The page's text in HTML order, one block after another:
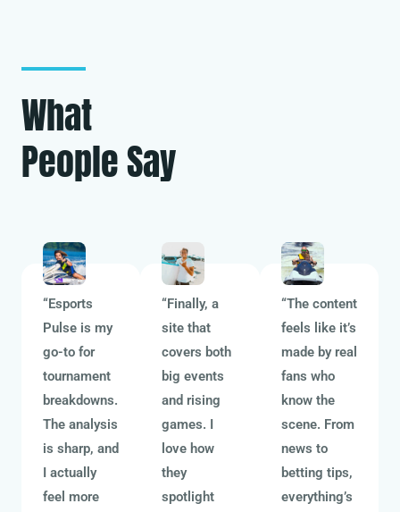
What
People Say
“Esports
Pulse is my
go-to for
tournament
breakdowns.
The analysis
is sharp, and
I actually
feel more
“Finally, a
site that
covers both
big events
and rising
games. I
love how
they
spotlight
“The content
feels like it’s
made by real
fans who
know the
scene. From
news to
betting tips,
everything’s